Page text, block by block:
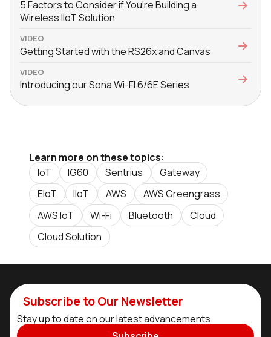
5 Factors to Consider if You're Building a
Wireless IIoT Solution
VIDEO
Getting Started with the RS26x and Canvas
VIDEO
Introducing our Sona Wi-FI 6/6E Series
Learn more on these topics:
IoT
IG60 Sentrius
Gateway
EIoT
IIoT AWS
AWS Greengrass
AWS IoT
Wi-Fi Bluetooth
Cloud
Cloud Solution
Subscribe to Our Newsletter
Stay up to date on our latest advancements.